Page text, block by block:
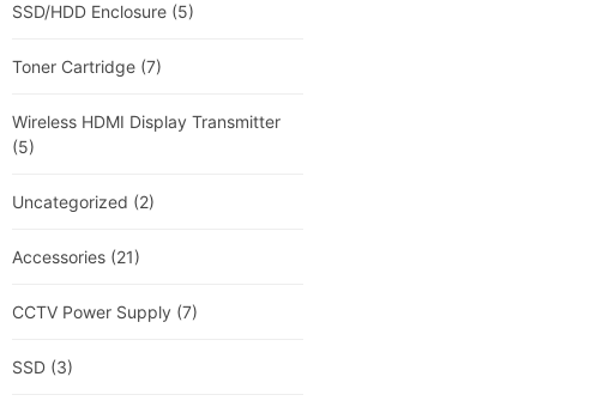
SSD/HDD Enclosure (5)
Toner Cartridge (7)
Wireless HDMI Display Transmitter
(5)
Uncategorized (2)
Accessories (21)
CCTV Power Supply (7)
SSD (3)